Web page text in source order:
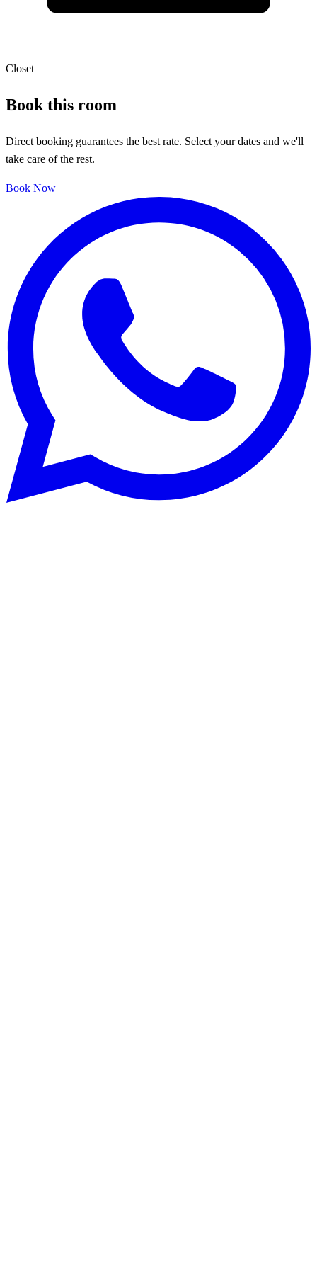
Closet
Book this room
Direct booking guarantees the best rate. Select your dates and we'll
take care of the rest.
Book Now